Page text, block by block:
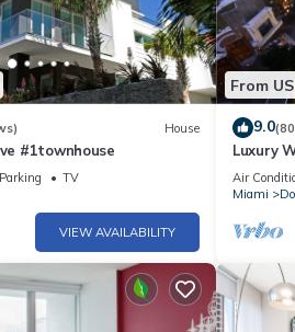
choose either a refundable $1,000
Exclusions apply—see House Rules
a brief pre check-in
acknowledge the ongoing building
not the host.
House
#1townhouse
Parking
TV
VIEW AVAILABILITY
From
9.0
Luxury
Oasis
Air
Miami